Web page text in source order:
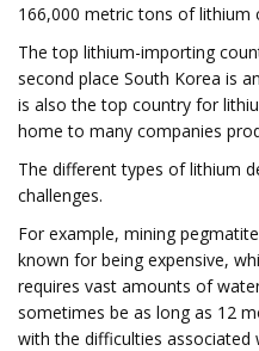
166,000 metric tons of lithium
The top lithium-importing
second place South Korea is
is also the top country for
home to many companies
The different types of lithium
challenges.
For example, mining
known for being expensive,
requires vast amounts of
sometimes be as long as 12
with the difficulties associated